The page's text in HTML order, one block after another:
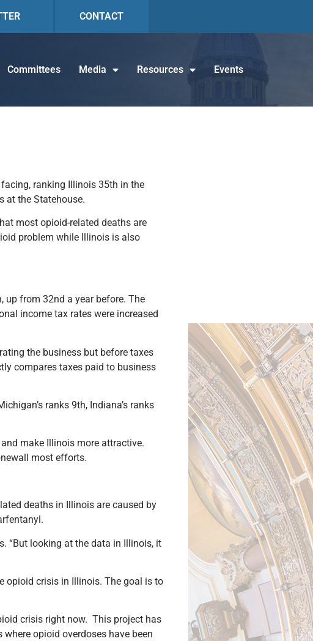
CONTACT
Committees Media Resources Events
ranking Illinois 35th in the
at the Statehouse.
most opioid-related deaths are
problem while Illinois is also
up from 32nd a year before. The
income tax rates were increased
the business but before taxes
compares taxes paid to business
ranks 9th, Indiana’s ranks
make Illinois more attractive.
most efforts.
deaths in Illinois are caused by
“But looking at the data in Illinois, it
opioid crisis in Illinois. The goal is to
crisis right now. This project has
opioid overdoses have been